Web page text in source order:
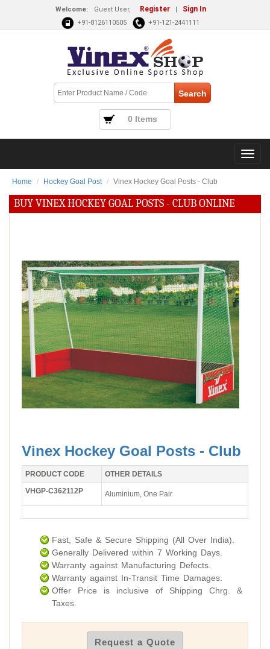
Welcome: Guest User, Register | Sign In
+91-8126110505 +91-121-2441111
0 Items
Home Hockey Goal Post Vinex Hockey Goal Posts - Club
BUY VINEX HOCKEY GOAL POSTS - CLUB ONLINE
Vinex Hockey Goal Posts - Club
PRODUCT CODE
OTHER DETAILS
VHGP-C362112P
Aluminium, One Pair
Fast, Safe & Secure Shipping (All Over India).
Generally Delivered within 7 Working Days.
Warranty against Manufacturing Defects.
Warranty against In-Transit Time Damages.
Offer Price is inclusive of Shipping Chrg. &
Taxes.
Request a Quote